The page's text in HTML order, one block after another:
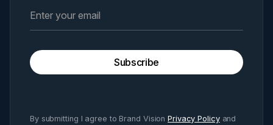
Subscribe
By submitting I agree to Brand VisionPrivacy Policyand